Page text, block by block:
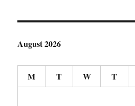
August 2026
M T W T